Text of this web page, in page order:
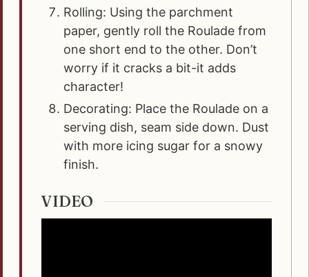
Rolling: Using the parchment
paper, gently roll the Roulade from
one short end to the other. Don’t
worry if it cracks a bit-it adds
character!
Decorating: Place the Roulade on a
serving dish, seam side down. Dust
with more icing sugar for a snowy
finish.
VIDEO